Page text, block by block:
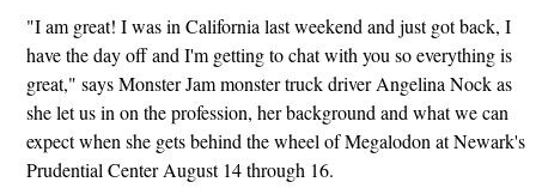
"I am great! I was in California last weekend and just got back, I
have the day off and I'm getting to chat with you so everything is
great," says Monster Jam monster truck driver Angelina Nock as
she let us in on the profession, her background and what we can
expect when she gets behind the wheel of Megalodon at Newark's
Prudential Center August 14 through 16.